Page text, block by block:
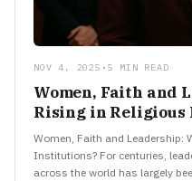
NOV 4, 2025 • 5 MIN READ
Women, Faith and
Rising in
Women, Faith and Leadership:
Institutions? For centuries,
across the world has largely